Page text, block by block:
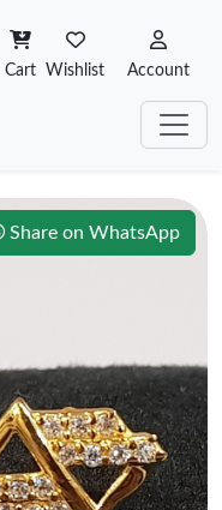
Cart Wishlist Account
Share on WhatsApp